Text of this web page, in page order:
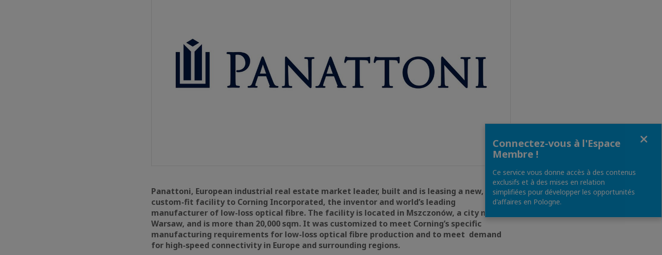
Panattoni, European industrial real estate market leader, built and is leasing a new,
custom-fit facility to Corning Incorporated, the inventor and world’s leading
manufacturer of low-loss optical fibre. The facility is located in Mszczonów, a city near
Warsaw, and is more than 20,000 sqm. It was customized to meet Corning’s specific
manufacturing requirements for low-loss optical fibre production and to meet demand
for high-speed connectivity in Europe and surrounding regions.
Connectez-vous à l'Espace
Membre !
Ce service vous donne accès à des contenus
exclusifs et à des mises en relation
simplifiées pour développer les opportunités
d'affaires en Pologne.